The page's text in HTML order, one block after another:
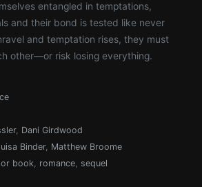
entangled in temptations,
and their bond is tested like never
and temptation rises, they must
other—or risk losing everything.
, Dani Girdwood
Binder, Matthew Broome
book, romance, sequel